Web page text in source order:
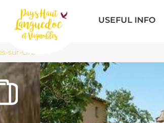
USEFUL INFO
sur-Orb